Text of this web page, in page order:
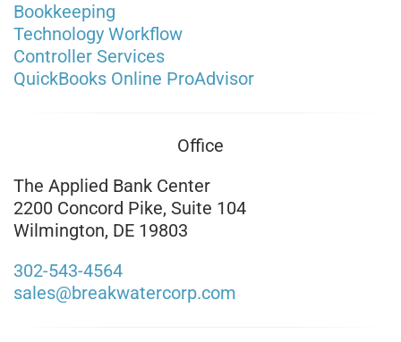
Bookkeeping
Technology Workflow
Controller Services
QuickBooks Online ProAdvisor
Office
The Applied Bank Center
2200 Concord Pike, Suite 104
Wilmington, DE 19803
302-543-4564
sales@breakwatercorp.com